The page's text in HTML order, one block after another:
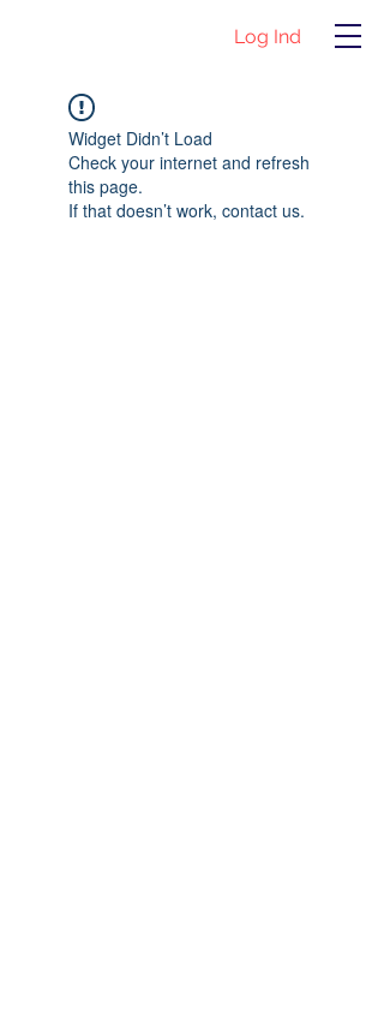
Log Ind
Widget Didn’t Load
Check your internet and refresh
this page.
If that doesn’t work, contact us.